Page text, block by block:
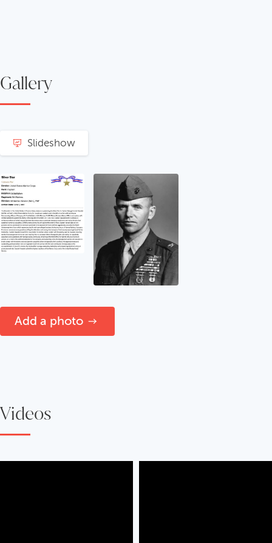
Gallery
Slideshow
Add a photo
Videos